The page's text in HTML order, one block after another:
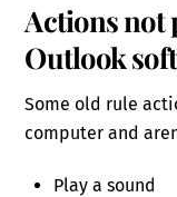
Actions not
Outlook
Some old rule
computer and
Play a sound